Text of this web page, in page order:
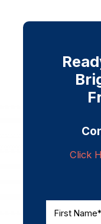
Click
First Name*